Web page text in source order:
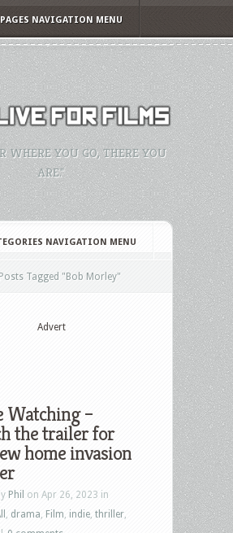
PAGES NAVIGATION MENU
WHERE YOU GO, THERE YOU
ARE."
NAVIGATION MENU
Posts Tagged "Bob Morley"
Advert
Watching –
the trailer for
home invasion
Phil on Apr 26, 2023 in
drama Film indie thriller